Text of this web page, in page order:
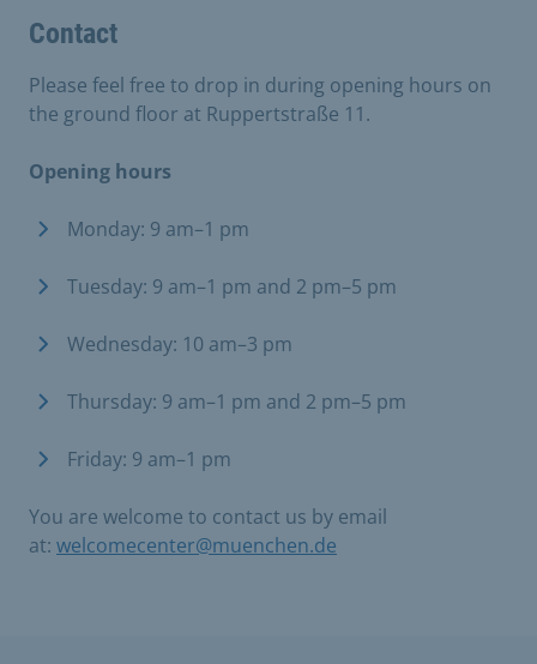
Contact
Please feel free to drop in during opening hours on
the ground floor at Ruppertstraße 11.
Opening hours
Monday: 9 am–1 pm
Tuesday: 9 am–1 pm and 2 pm–5 pm
Wednesday: 10 am–3 pm
Thursday: 9 am–1 pm and 2 pm–5 pm
Friday: 9 am–1 pm
You are welcome to contact us by email
at: welcomecenter@muenchen.de